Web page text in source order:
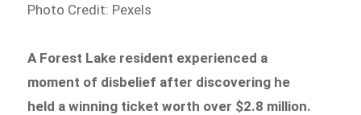
Photo Credit: Pexels
A Forest Lake resident experienced a
moment of disbelief after discovering he
held a winning ticket worth over $2.8 million.